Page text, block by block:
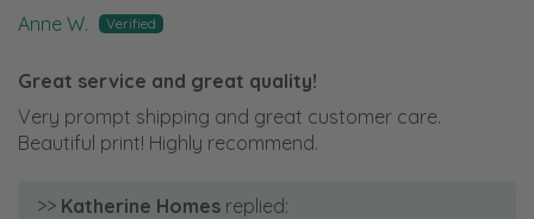
Anne W.
Great service and great quality!
Very prompt shipping and great customer care.
Beautiful print! Highly recommend.
>> Katherine Homes replied: